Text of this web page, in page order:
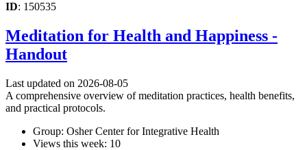
ID: 150535
Meditation for Health and Happiness -
Handout
Last updated on 2026-08-05
A comprehensive overview of meditation practices, health benefits,
and practical protocols.
Group: Osher Center for Integrative Health
Views this week: 10